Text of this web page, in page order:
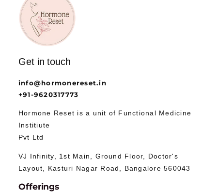
Get in touch
info@hormonereset.in
+91-9620317773
Hormone Reset is a unit of Functional Medicine
Institiute
Pvt Ltd
VJ Infinity, 1st Main, Ground Floor, Doctor's
Layout, Kasturi Nagar Road, Bangalore 560043
Offerings